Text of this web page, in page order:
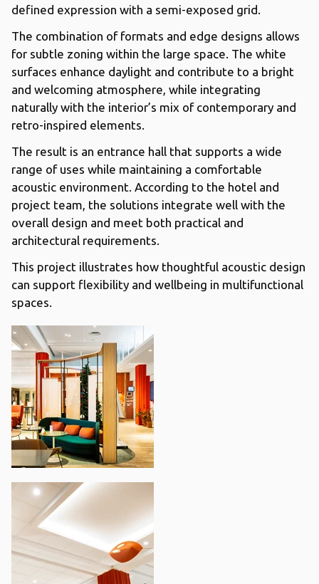
defined expression with a semi-exposed grid.
The combination of formats and edge designs allows
for subtle zoning within the large space. The white
surfaces enhance daylight and contribute to a bright
and welcoming atmosphere, while integrating
naturally with the interior’s mix of contemporary and
retro-inspired elements.
The result is an entrance hall that supports a wide
range of uses while maintaining a comfortable
acoustic environment. According to the hotel and
project team, the solutions integrate well with the
overall design and meet both practical and
architectural requirements.
This project illustrates how thoughtful acoustic design
can support flexibility and wellbeing in multifunctional
spaces.